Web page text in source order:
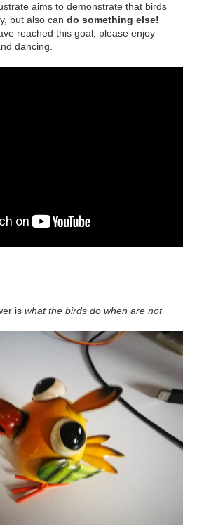
aims to demonstrate that birds
but also can do something else!
reached this goal, please enjoy
dancing.
is what the birds do when are not